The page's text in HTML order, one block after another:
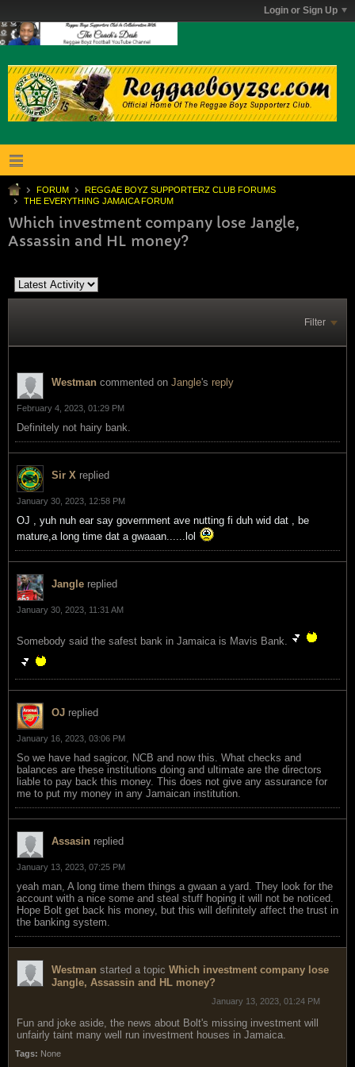
Login or Sign Up
FORUM
REGGAE BOYZ SUPPORTERZ CLUB FORUMS
THE EVERYTHING JAMAICA FORUM
Which investment company lose Jangle,
Assassin and HL money?
Filter
Westman commented on Jangle's reply
February 4, 2023, 01:29 PM
Definitely not hairy bank.
Sir X replied
January 30, 2023, 12:58 PM
OJ , yuh nuh ear say government ave nutting fi duh wid dat , be
mature,a long time dat a gwaaan......lol
Jangle replied
January 30, 2023, 11:31 AM
Somebody said the safest bank in Jamaica is Mavis Bank.
OJ replied
January 16, 2023, 03:06 PM
So we have had sagicor, NCB and now this. What checks and
balances are these institutions doing and ultimate are the directors
liable to pay back this money. This does not give any assurance for
me to put my money in any Jamaican institution.
Assasin replied
January 13, 2023, 07:25 PM
yeah man, A long time them things a gwaan a yard. They look for the
account with a nice some and steal stuff hoping it will not be noticed.
Hope Bolt get back his money, but this will definitely affect the trust in
the banking system.
Westman started a topic Which investment company lose
Jangle, Assassin and HL money?
January 13, 2023, 01:24 PM
Fun and joke aside, the news about Bolt's missing investment will
unfairly taint many well run investment houses in Jamaica.
Tags: None